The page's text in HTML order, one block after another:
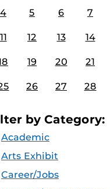
4 5 6 7
11 12 13 14
19 20 21
26 27 28
by Category:
Academic
Arts Exhibit
Career/Jobs